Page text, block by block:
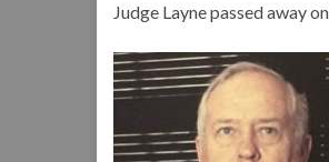
Judge Layne passed away